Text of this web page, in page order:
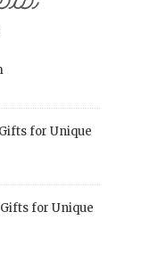
for Unique
for Unique